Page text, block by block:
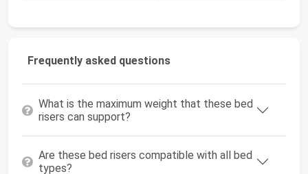
Frequently asked questions
What is the maximum weight that these bed
risers can support?
Are these bed risers compatible with all bed
types?